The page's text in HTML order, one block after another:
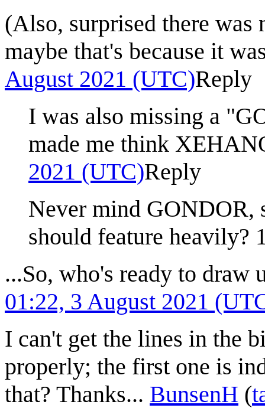
(Also, surprised there
maybe that's because it
August 2021 (UTC)Reply
I was also missing a
made me think
2021 (UTC)Reply
Never mind
should feature heavily?
...So, who's ready to draw
01:22, 3 August 2021
I can't get the lines in the
properly; the first one is
that? Thanks... BunsenH (